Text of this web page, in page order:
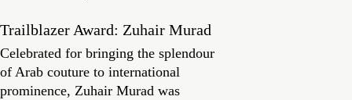
Trailblazer Award: Zuhair Murad
Celebrated for bringing the splendour
of Arab couture to international
prominence, Zuhair Murad was